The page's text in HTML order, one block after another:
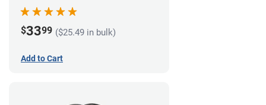
$3399 ($25.49 in bulk)
Add to Cart